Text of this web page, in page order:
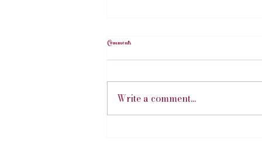
Comments
Write a comment...